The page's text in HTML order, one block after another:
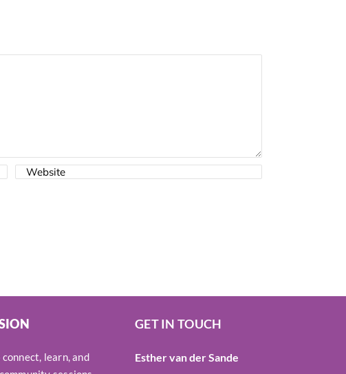
learn, and
GET IN TOUCH
Esther van der Sande